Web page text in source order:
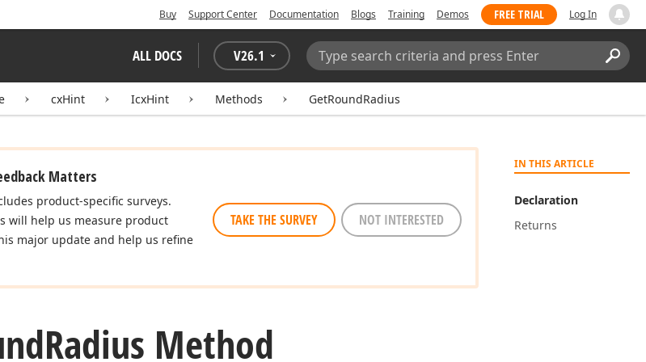
Buy Support Center Documentation Blogs Training Demos FREE TRIAL Log In
ALL DOCS V26.1
Search:
cxHint IcxHint Methods GetRoundRadius
IN THIS ARTICLE
Declaration
Returns
Matters
product-specific surveys.
will help us measure product
major update and help us refine
TAKE THE SURVEY NOT INTERESTED
Radius Method